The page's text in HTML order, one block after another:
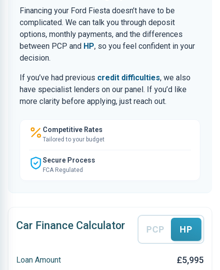
Financing your Ford Fiesta doesn’t have to be
complicated. We can talk you through deposit
options, monthly payments, and the differences
between PCP and HP, so you feel confident in your
decision.
If you’ve had previous credit difficulties, we also
have specialist lenders on our panel. If you’d like
more clarity before applying, just reach out.
Competitive Rates
Tailored to your budget
Secure Process
FCA Regulated
Car Finance Calculator PCP HP
Loan Amount £5,995